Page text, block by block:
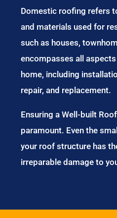
Domestic roofing refers
and materials used for
such as houses,
encompasses all
home, including
repair, and replacement.
Ensuring a Well-built
paramount. Even the
your roof structure has
irreparable damage to